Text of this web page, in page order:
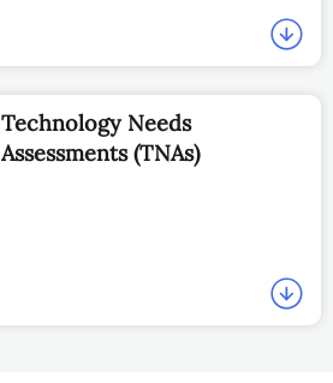
Technology Needs
Assessments (TNAs)